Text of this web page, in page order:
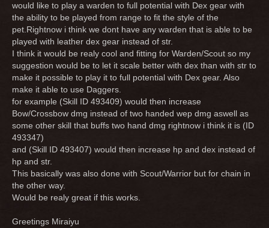
would like to play a warden to full potential with Dex gear with
the ability to be played from range to fit the style of the
pet.Rightnow i think we dont have any warden that is able to be
played with leather dex gear instead of str.
I think it would be realy cool and fitting for Warden/Scout so my
suggestion would be to let it scale better with dex than with str to
make it possible to play it to full potential with Dex gear. Also
make it able to use Daggers.
for example (Skill ID 493409) would then increase
Bow/Crossbow dmg instead of two handed wep dmg aswell as
some other skill that buffs two hand dmg rightnow i think it is (ID
493347)
and (Skill ID 493407) would then increase hp and dex instead of
hp and str.
This basically was also done with Scout/Warrior but for chain in
the other way.
Would be realy great if this works.
Greetings Miraiyu